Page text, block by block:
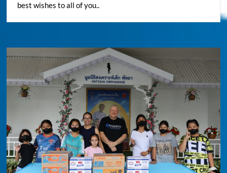
best wishes to all of you..